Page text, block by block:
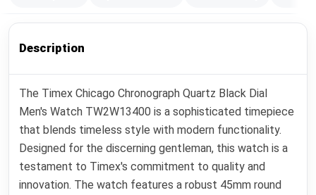
Description
The Timex Chicago Chronograph Quartz Black Dial
Men's Watch TW2W13400 is a sophisticated timepiece
that blends timeless style with modern functionality.
Designed for the discerning gentleman, this watch is a
testament to Timex's commitment to quality and
innovation. The watch features a robust 45mm round